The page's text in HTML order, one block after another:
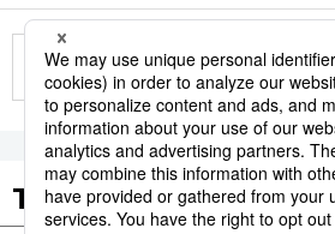
More in this series
Tags to Watch